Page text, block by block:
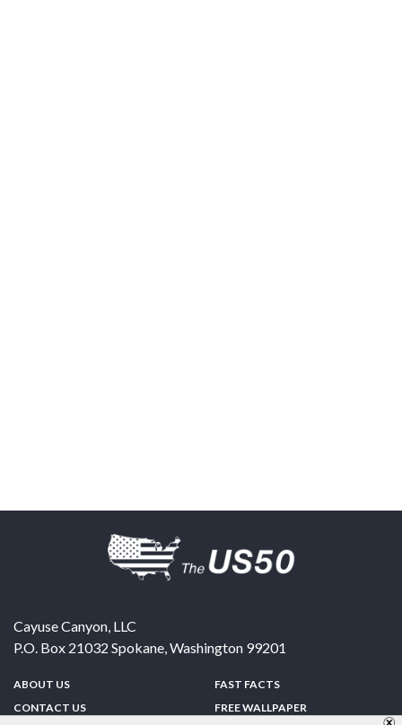
Cayuse Canyon, LLC
P.O. Box 21032 Spokane,Washington 99201
ABOUT US
CONTACT US
FAST FACTS
FREE WALLPAPER